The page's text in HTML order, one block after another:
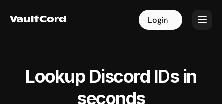
VaultCord Login
VaultCord Login
Lookup Discord IDs in
seconds